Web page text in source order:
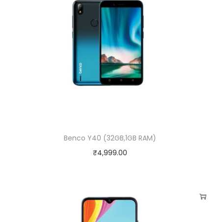
Benco Y40 (32GB,1GB RAM)
₹4,999.00